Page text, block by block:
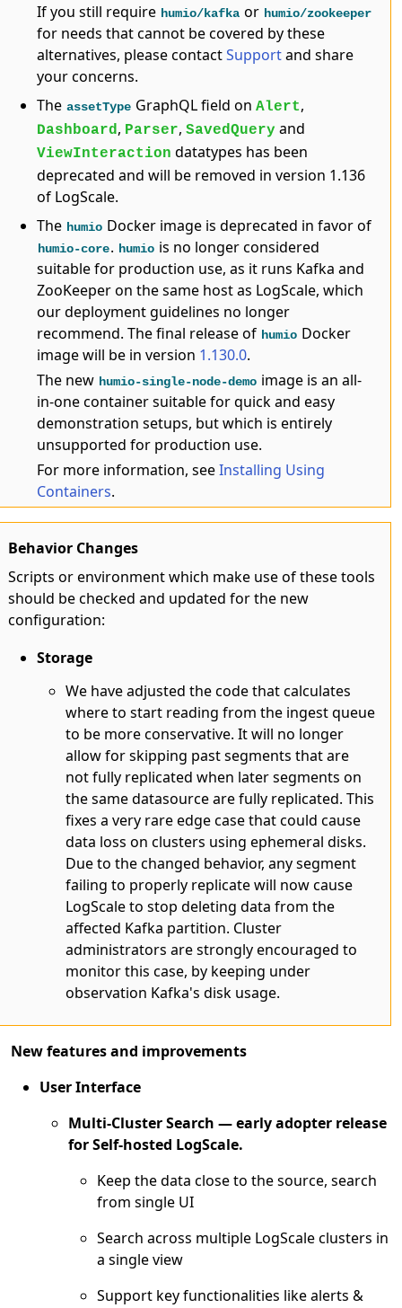
If you still require humio/kafka or humio/zookeeper
for needs that cannot be covered by these
alternatives, please contactSupportand share
your concerns.
The assetType GraphQL field onAlert,
Dashboard, Parser,SavedQuery and
ViewInteraction datatypes has been
deprecated and will be removed in version 1.136
of LogScale.
The humio Docker image is deprecated in favor of
humio-core. humio is no longer considered
suitable for production use, as it runs Kafka and
ZooKeeper on the same host as LogScale, which
our deployment guidelines no longer
recommend. The final release of humio Docker
image will be in version 1.130.0.
The new humio-single-node-demo image is an all-
in-one container suitable for quick and easy
demonstration setups, but which is entirely
unsupported for production use.
For more information, seeInstalling Using
Containers.
Behavior Changes
Scripts or environment which make use of these tools
should be checked and updated for the new
configuration:
Storage
We have adjusted the code that calculates
where to start reading from the ingest queue
to be more conservative. It will no longer
allow for skipping past segments that are
not fully replicated when later segments on
the same datasource are fully replicated. This
fixes a very rare edge case that could cause
data loss on clusters using ephemeral disks.
Due to the changed behavior, any segment
failing to properly replicate will now cause
LogScale to stop deleting data from the
affected Kafka partition. Cluster
administrators are strongly encouraged to
monitor this case, by keeping under
observation Kafka's disk usage.
New features and improvements
User Interface
Multi-Cluster Search — early adopter release
for Self-hosted LogScale.
Keep the data close to the source, search
from single UI
Search across multiple LogScale clusters in
a single view
Support key functionalities like alerts &